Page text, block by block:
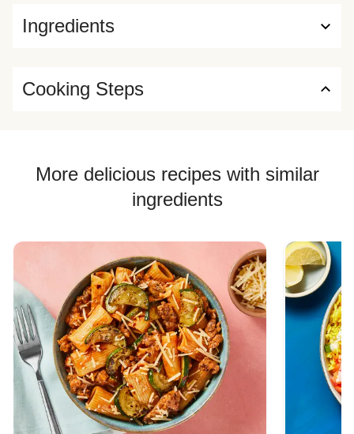
Ingredients
Cooking Steps
More delicious recipes with similar
ingredients